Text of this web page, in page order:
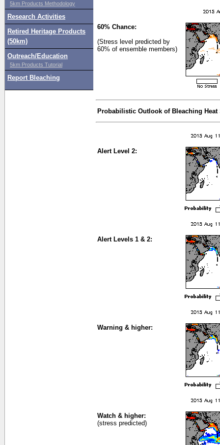
5km Products Methodology
Research Activities
Retired Heritage Products
(50km)
Outreach/Education
5km Products Tutorial
Report Bleaching
60% Chance:
(Stress level predicted by
60% of ensemble members)
Probabilistic Outlook of Bleaching
Alert Level 2:
Alert Levels 1 & 2:
Warning & higher:
Watch & higher:
(stress predicted)